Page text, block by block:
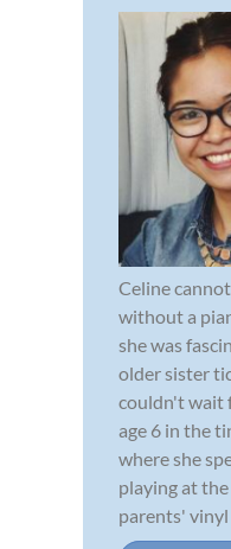
Celine
without a
she was
older sister
couldn't wait
age 6 in the
where she
playing at
parents' vinyl